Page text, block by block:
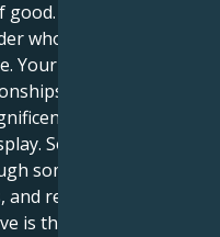
You get to be
who heals inside
Your job is to create
and
emotional
So, you are
some of these
retain a solid line
is the right thing.